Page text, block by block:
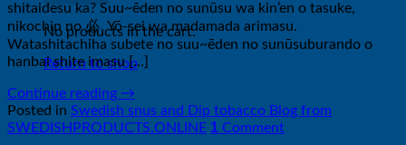
No products in the cart.
Return to shop
shitaidesu ka? Suu~ēden no sunūsu wa kin’en o tasuke,
nikochin no 必 ​​ Yō-sei wa madamada arimasu.
Watashitachiha subete no suu~ēden no sunūsuburando o
hanbai shite imasu […]
Continue reading →
Posted in Swedish snus and Dip tobacco Blog from
SWEDISHPRODUCTS.ONLINE 1 Comment